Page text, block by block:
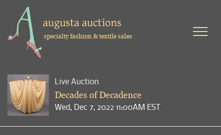
specialty fashion & textile sales
Live Auction
Decades of Decadence
Wed, Dec 7, 2022 11:00AM EST